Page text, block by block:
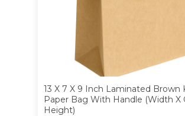
13 X 7 X 9 Inch Laminated Brown
Paper Bag With Handle (Width X
Height)